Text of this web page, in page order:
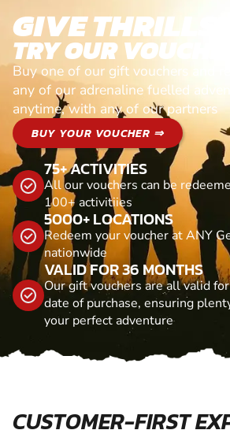
GIVE THRILLS!
TRY OUR
Buy one of our gift vouchers and
any of our adrenaline fuelled
anytime, with any of our partners
BUY YOUR VOUCHER ⇒
75+ ACTIVITIES
All our vouchers can be
100+ activitiies
5000+ LOCATIONS
Redeem your voucher at ANY
nationwide
VALID FOR 36 MONTHS
Our gift vouchers are all valid
date of purchase, ensuring
your perfect adventure
CUSTOMER-FIRST